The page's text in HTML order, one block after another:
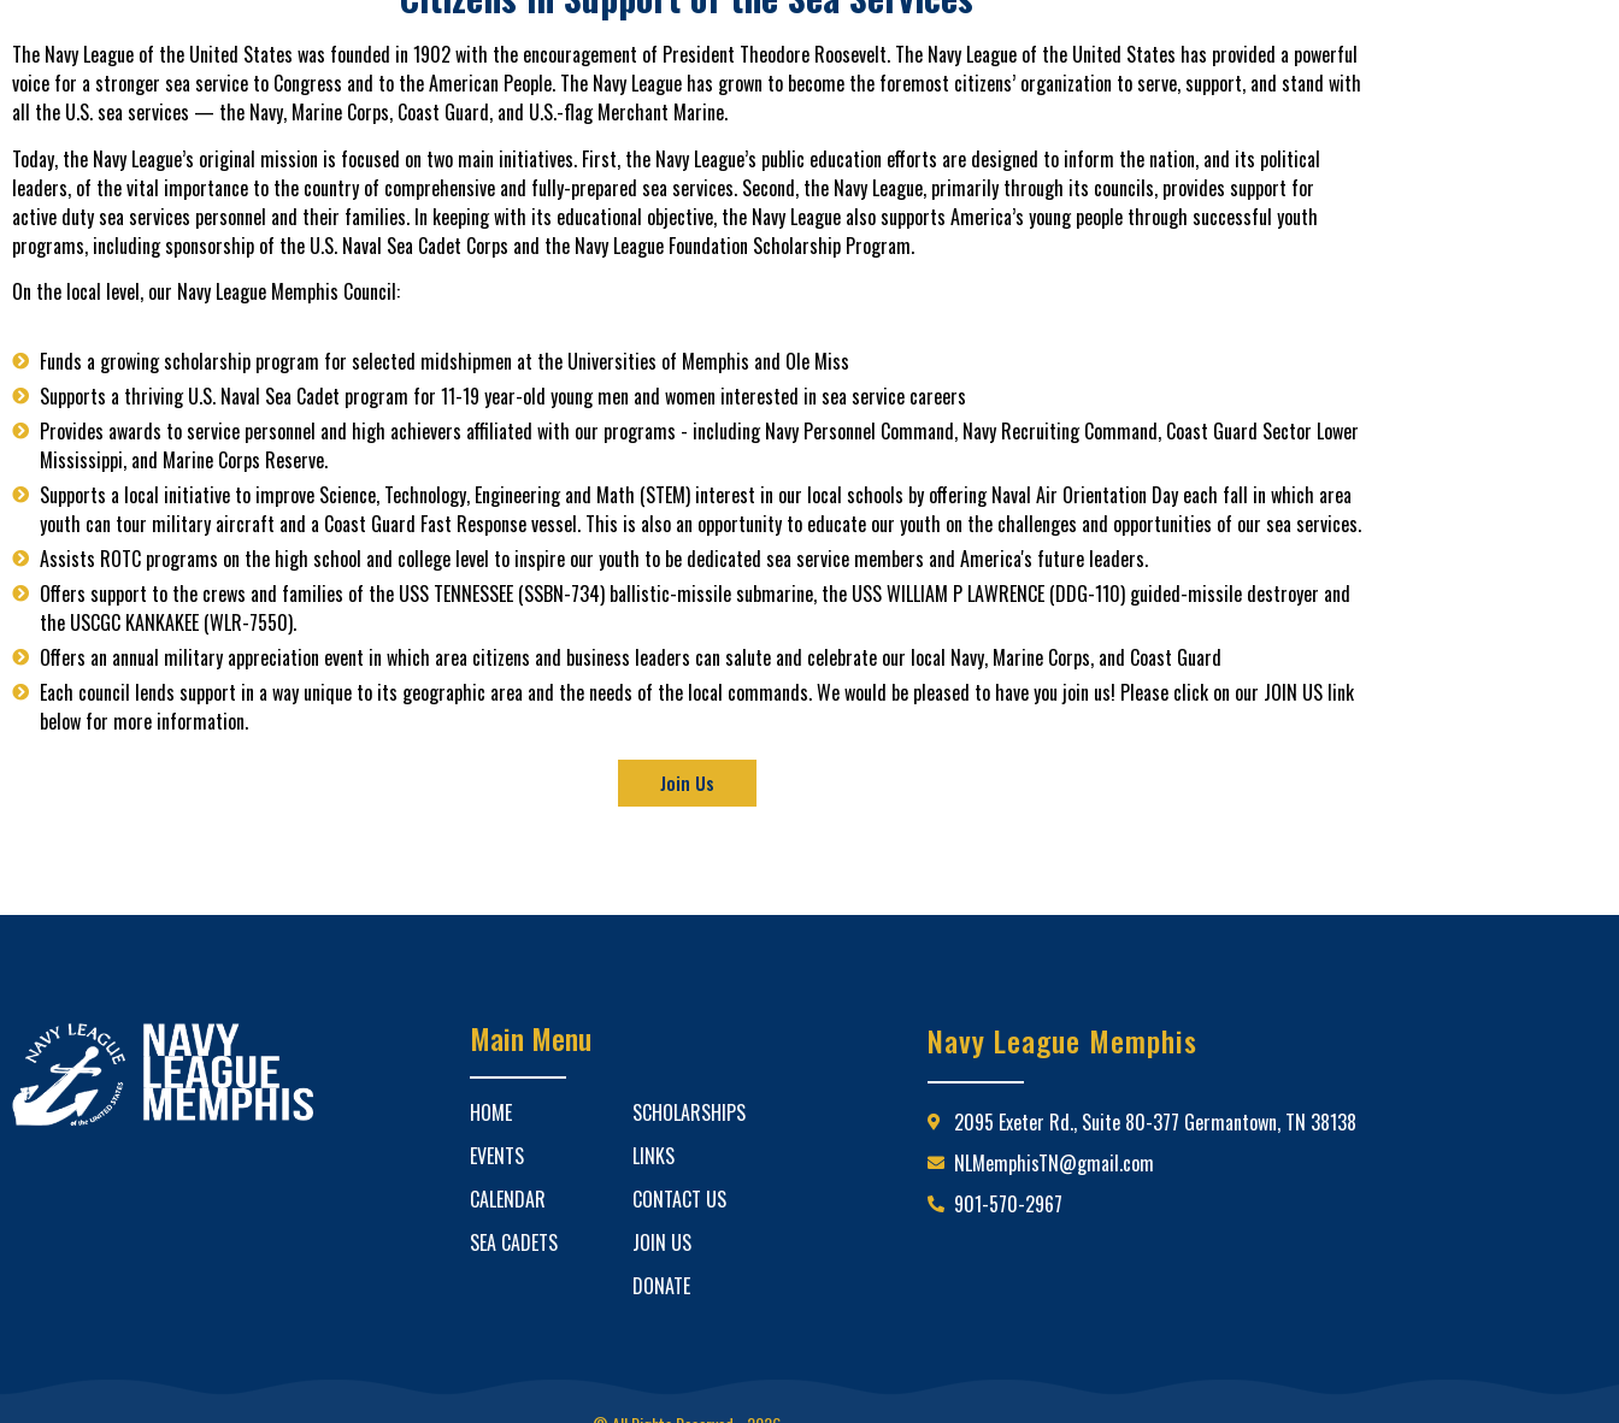
The Navy League of the United States was founded in 1902 with the encouragement of President Theodore Roosevelt. The Navy League of the United States has provided a powerful
voice for a stronger sea service to Congress and to the American People. The Navy League has grown to become the foremost citizens’ organization to serve, support, and stand with
all the U.S. sea services — the Navy, Marine Corps, Coast Guard, and U.S.-flag Merchant Marine.
Today, the Navy League’s original mission is focused on two main initiatives. First, the Navy League’s public education efforts are designed to inform the nation, and its political
leaders, of the vital importance to the country of comprehensive and fully-prepared sea services. Second, the Navy League, primarily through its councils, provides support for
active duty sea services personnel and their families. In keeping with its educational objective, the Navy League also supports America’s young people through successful youth
programs, including sponsorship of the U.S. Naval Sea Cadet Corps and the Navy League Foundation Scholarship Program.
On the local level, our Navy League Memphis Council:
Funds a growing scholarship program for selected midshipmen at the Universities of Memphis and Ole Miss
Supports a thriving U.S. Naval Sea Cadet program for 11-19 year-old young men and women interested in sea service careers
Provides awards to service personnel and high achievers affiliated with our programs - including Navy Personnel Command, Navy Recruiting Command, Coast Guard Sector Lower
Mississippi, and Marine Corps Reserve.
Supports a local initiative to improve Science, Technology, Engineering and Math (STEM) interest in our local schools by offering Naval Air Orientation Day each fall in which area
youth can tour military aircraft and a Coast Guard Fast Response vessel. This is also an opportunity to educate our youth on the challenges and opportunities of our sea services.
Assists ROTC programs on the high school and college level to inspire our youth to be dedicated sea service members and America's future leaders.
Offers support to the crews and families of the USS TENNESSEE (SSBN-734) ballistic-missile submarine, the USS WILLIAM P LAWRENCE (DDG-110) guided-missile destroyer and
the USCGC KANKAKEE (WLR-7550).
Offers an annual military appreciation event in which area citizens and business leaders can salute and celebrate our local Navy, Marine Corps, and Coast Guard
Each council lends support in a way unique to its geographic area and the needs of the local commands. We would be pleased to have you join us! Please click on our JOIN US link
below for more information.
Join Us
Main Menu
HOME
EVENTS
CALENDAR
SEA CADETS
SCHOLARSHIPS
LINKS
CONTACT US
JOIN US
DONATE
Navy League Memphis
2095 Exeter Rd., Suite 80-377 Germantown, TN 38138
NLMemphisTN@gmail.com
901-570-2967